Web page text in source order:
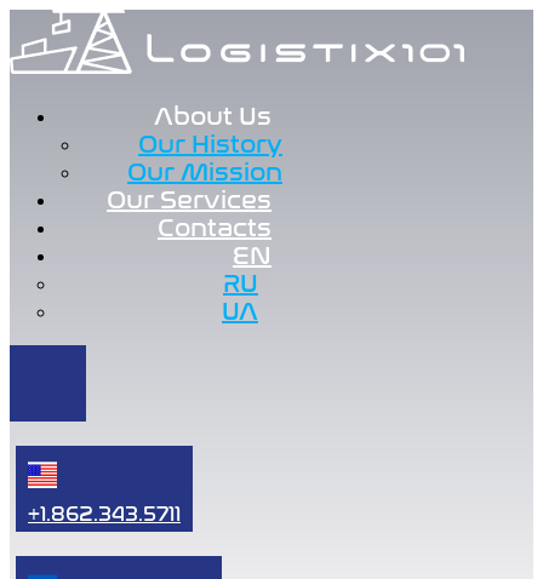
About Us
Our History
Our Mission
Our Services
Contacts
EN
RU
UA
+1.862.343.5711